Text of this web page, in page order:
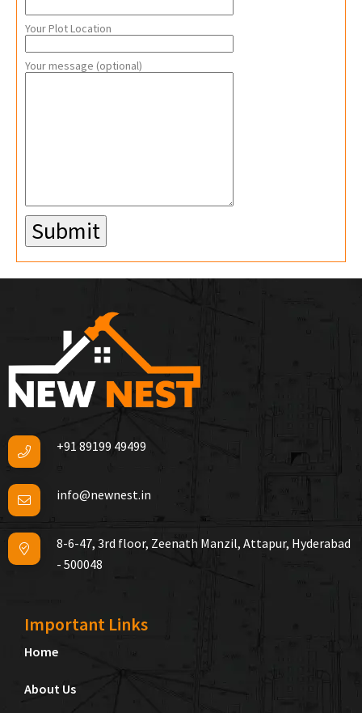
Your Plot Location
Your message (optional)
+91 89199 49499
info@newnest.in
8-6-47, 3rd floor, Zeenath Manzil, Attapur, Hyderabad
- 500048
Important Links
Home
About Us